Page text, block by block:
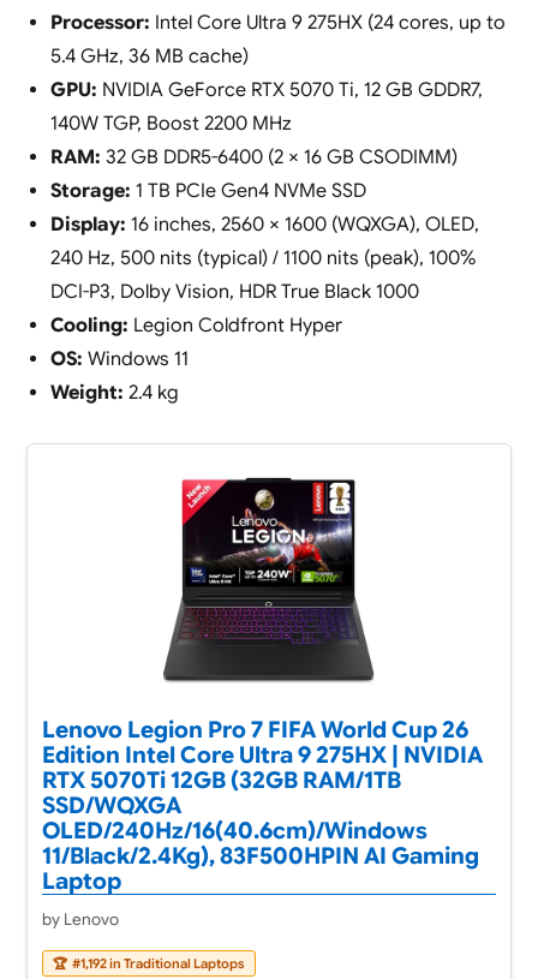
Processor: Intel Core Ultra 9 275HX (24 cores, up to
5.4 GHz, 36 MB cache)
GPU: NVIDIA GeForce RTX 5070 Ti, 12 GB GDDR7,
140W TGP, Boost 2200 MHz
RAM: 32 GB DDR5-6400 (2 × 16 GB CSODIMM)
Storage: 1 TB PCIe Gen4 NVMe SSD
Display: 16 inches, 2560 × 1600 (WQXGA), OLED,
240 Hz, 500 nits (typical) / 1100 nits (peak), 100%
DCI-P3, Dolby Vision, HDR True Black 1000
Cooling: Legion Coldfront Hyper
OS: Windows 11
Weight: 2.4 kg
Lenovo Legion Pro 7 FIFA World Cup 26
Edition Intel Core Ultra 9 275HX | NVIDIA
RTX 5070Ti 12GB (32GB RAM/1TB
SSD/WQXGA
OLED/240Hz/16(40.6cm)/Windows
11/Black/2.4Kg), 83F500HPIN AI Gaming
Laptop
by Lenovo
🏆 #1,192 in Traditional Laptops